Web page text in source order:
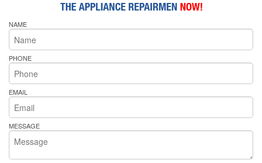
NAME
PHONE
EMAIL
MESSAGE